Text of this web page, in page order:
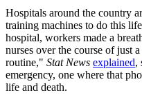
Hospitals around the country
training machines to do this
hospital, workers made a
nurses over the course of just
routine," Stat News explained,
emergency, one where that
life and death.